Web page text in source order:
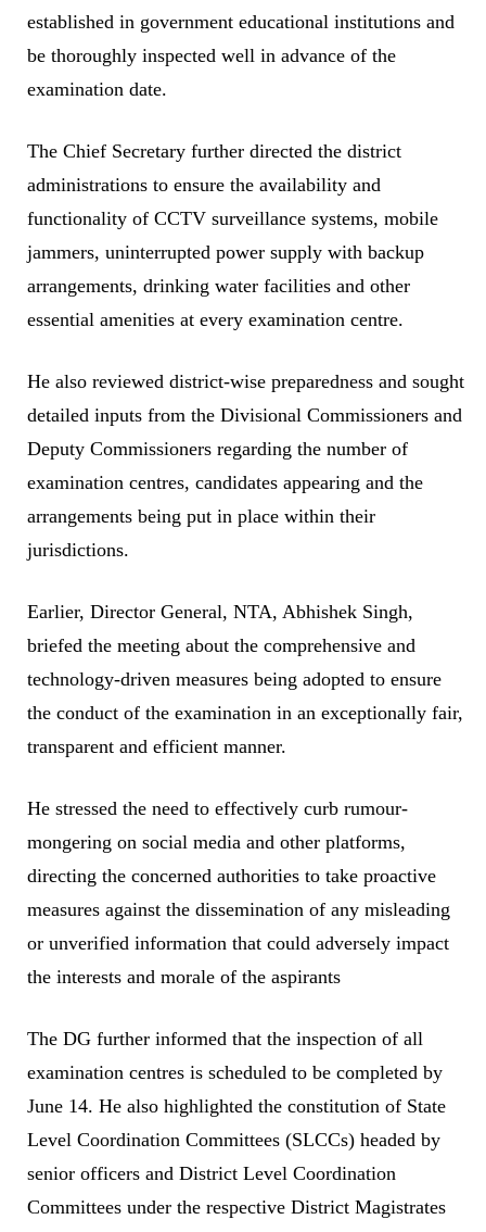
established in government educational institutions and
be thoroughly inspected well in advance of the
examination date.
The Chief Secretary further directed the district
administrations to ensure the availability and
functionality of CCTV surveillance systems, mobile
jammers, uninterrupted power supply with backup
arrangements, drinking water facilities and other
essential amenities at every examination centre.
He also reviewed district-wise preparedness and sought
detailed inputs from the Divisional Commissioners and
Deputy Commissioners regarding the number of
examination centres, candidates appearing and the
arrangements being put in place within their
jurisdictions.
Earlier, Director General, NTA, Abhishek Singh,
briefed the meeting about the comprehensive and
technology-driven measures being adopted to ensure
the conduct of the examination in an exceptionally fair,
transparent and efficient manner.
He stressed the need to effectively curb rumour-
mongering on social media and other platforms,
directing the concerned authorities to take proactive
measures against the dissemination of any misleading
or unverified information that could adversely impact
the interests and morale of the aspirants
The DG further informed that the inspection of all
examination centres is scheduled to be completed by
June 14. He also highlighted the constitution of State
Level Coordination Committees (SLCCs) headed by
senior officers and District Level Coordination
Committees under the respective District Magistrates